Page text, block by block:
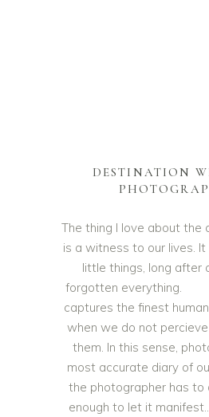
DESTINATION
The thing I love about the
is a witness to our lives.
little things, long after
forgotten everything.
captures the finest
when we do not
them. In this sense,
most accurate diary of
the photographer has to
enough to let it